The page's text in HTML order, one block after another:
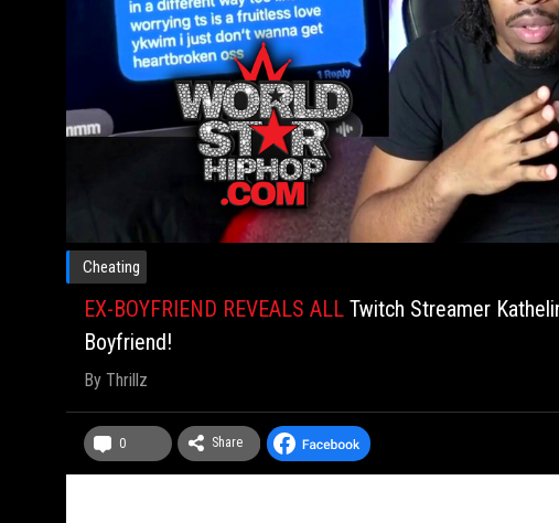
Cheating
EX-BOYFRIEND REVEALS ALL Twitch Streamer
Boyfriend!
By Thrillz
0 Share